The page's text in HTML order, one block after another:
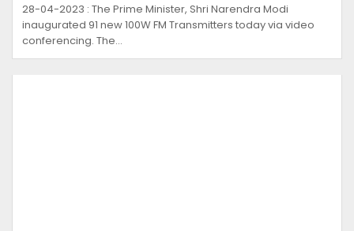
28-04-2023 : The Prime Minister, Shri Narendra Modi
inaugurated 91 new 100W FM Transmitters today via video
conferencing. The…